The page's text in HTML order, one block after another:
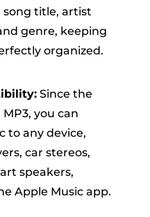
title, artist
genre, keeping
organized.
Since the
you can
to any device,
car stereos,
speakers,
Apple Music app.